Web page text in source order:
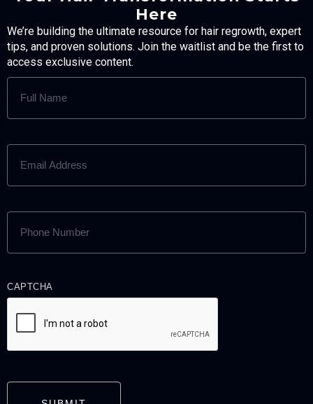
Here
We’re building the ultimate resource for hair regrowth, expert
tips, and proven solutions. Join the waitlist and be the first to
access exclusive content.
FULL
NAME
EMAIL
ADDRESS
PHONE
NUMBER
CAPTCHA